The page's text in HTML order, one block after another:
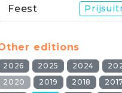
Feest
editions
2026 2025 2024
2020
2019 2018